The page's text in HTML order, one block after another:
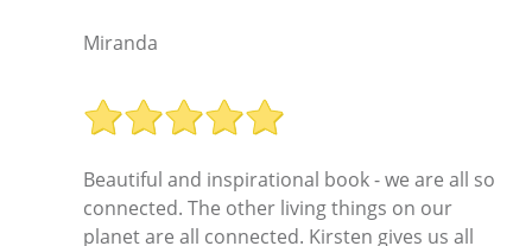
Miranda
Beautiful and inspirational book - we are all so
connected. The other living things on our
planet are all connected. Kirsten gives us all